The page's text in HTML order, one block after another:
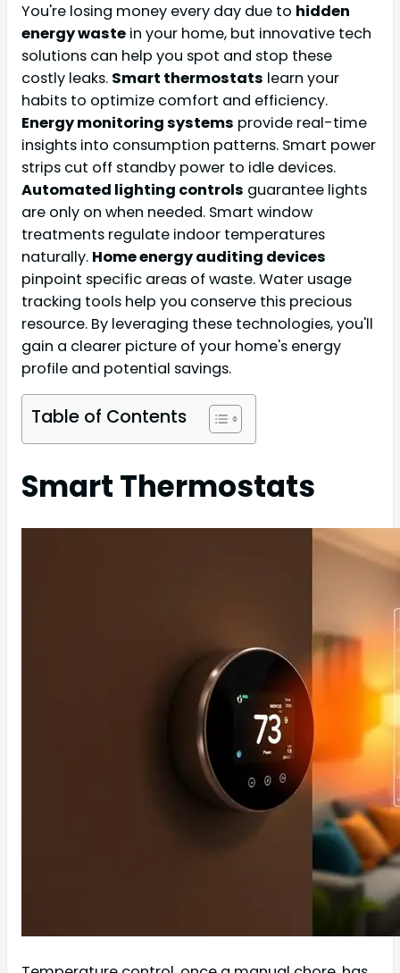
You're losing money every day due to hidden
energy waste in your home, but innovative tech
solutions can help you spot and stop these
costly leaks. Smart thermostats learn your
habits to optimize comfort and efficiency.
Energy monitoring systems provide real-time
insights into consumption patterns. Smart power
strips cut off standby power to idle devices.
Automated lighting controls guarantee lights
are only on when needed. Smart window
treatments regulate indoor temperatures
naturally. Home energy auditing devices
pinpoint specific areas of waste. Water usage
tracking tools help you conserve this precious
resource. By leveraging these technologies, you'll
gain a clearer picture of your home's energy
profile and potential savings.
Table of Contents
Smart Thermostats